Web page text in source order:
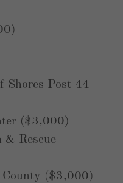
Shores Post 44
($3,000)
& Rescue
County ($3,000)